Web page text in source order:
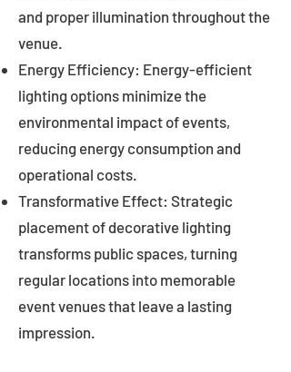
and proper illumination throughout the
venue.
Energy Efficiency: Energy-efficient
lighting options minimize the
environmental impact of events,
reducing energy consumption and
operational costs.
Transformative Effect: Strategic
placement of decorative lighting
transforms public spaces, turning
regular locations into memorable
event venues that leave a lasting
impression.